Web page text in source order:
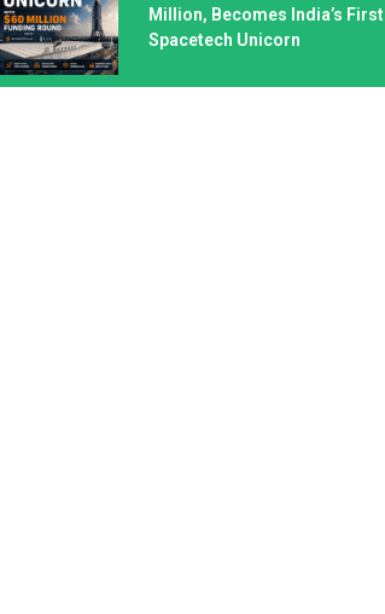
Million, Becomes India’s First
Spacetech Unicorn